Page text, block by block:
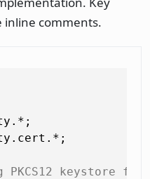
inline comments.
keystore